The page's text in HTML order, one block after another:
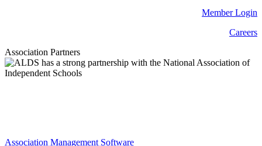
Member Login
Careers
Association Partners
Association Management Software